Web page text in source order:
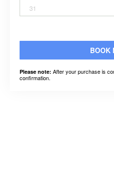
31
BOOK
Please note: After your purchase is
confirmation.